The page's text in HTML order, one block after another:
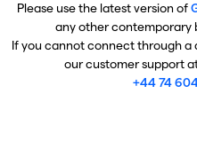
Please use the latest version of
any other contemporary
If you cannot connect through
our customer support
+44 74